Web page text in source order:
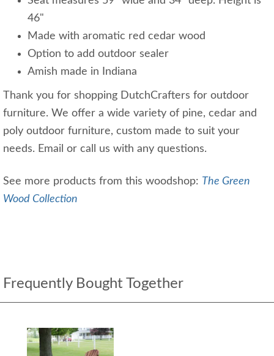
46"
Made with aromatic red cedar wood
Option to add outdoor sealer
Amish made in Indiana
Thank you for shopping DutchCrafters for outdoor
furniture. We offer a wide variety of pine, cedar and
poly outdoor furniture, custom made to suit your
needs. Email or call us with any questions.
See more products from this woodshop: The Green
Wood Collection
Frequently Bought Together